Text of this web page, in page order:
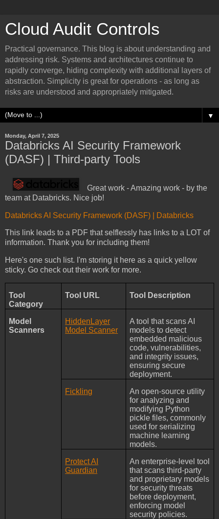
Cloud Audit Controls
Practical governance. This blog is about understanding and
addressing risk. Systems and architectures continue to
rapidly converge, hiding complexity with additional layers of
abstraction. Simplicity is great for operations - as long as
risks are understood and appropriately mitigated.
▼
Monday, April 7, 2025
Databricks AI Security Framework
(DASF) | Third-party Tools
Great work - Amazing work - by the
team at Databricks. Nice job!
Databricks AI Security Framework (DASF) | Databricks
This link leads to a PDF that selflessly has links to a LOT of
information. Thank you for including them!
Here's one such list. I'm storing it here as a quick yellow
sticky. Go check out their work for more.
Tool
Category
Tool URL Tool Description
Model
Scanners
HiddenLayer
Model Scanner
A tool that scans AI
models to detect
embedded malicious
code, vulnerabilities,
and integrity issues,
ensuring secure
deployment.
Fickling
An open-source utility
for analyzing and
modifying Python
pickle files, commonly
used for serializing
machine learning
models.
Protect AI
Guardian
An enterprise-level tool
that scans third-party
and proprietary models
for security threats
before deployment,
enforcing model
security policies.